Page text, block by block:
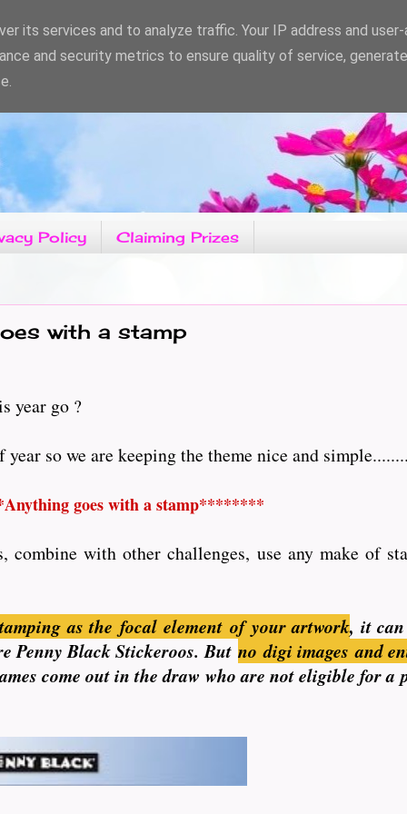
Policy Claiming Prizes
with a stamp
year go ?
so we are keeping the theme nice and
goes with a stamp********
with other challenges, use any make of
as the focal element of your artwork, it can
Penny Black Stickeroos. But no digi images and
come out in the draw who are not eligible for a
its services and to analyze traffic. Your IP address and
and security metrics to ensure quality of service,